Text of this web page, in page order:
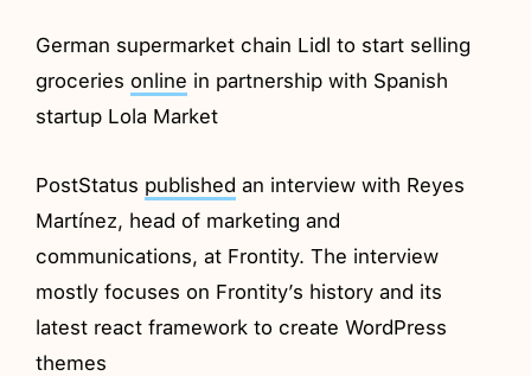
German supermarket chain Lidl to start selling
groceries online in partnership with Spanish
startup Lola Market
PostStatus published an interview with Reyes
Martínez, head of marketing and
communications, at Frontity. The interview
mostly focuses on Frontity’s history and its
latest react framework to create WordPress
themes